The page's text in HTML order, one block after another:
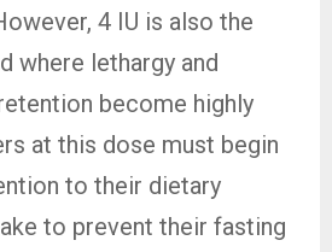
4 IU is also the
where lethargy and
become highly
at this dose must begin
to their dietary
to prevent their fasting